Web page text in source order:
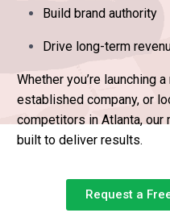
Build brand authority
Drive long-term
Whether you’re launching
established company, or
competitors in Atlanta,
built to deliver results.
Request a